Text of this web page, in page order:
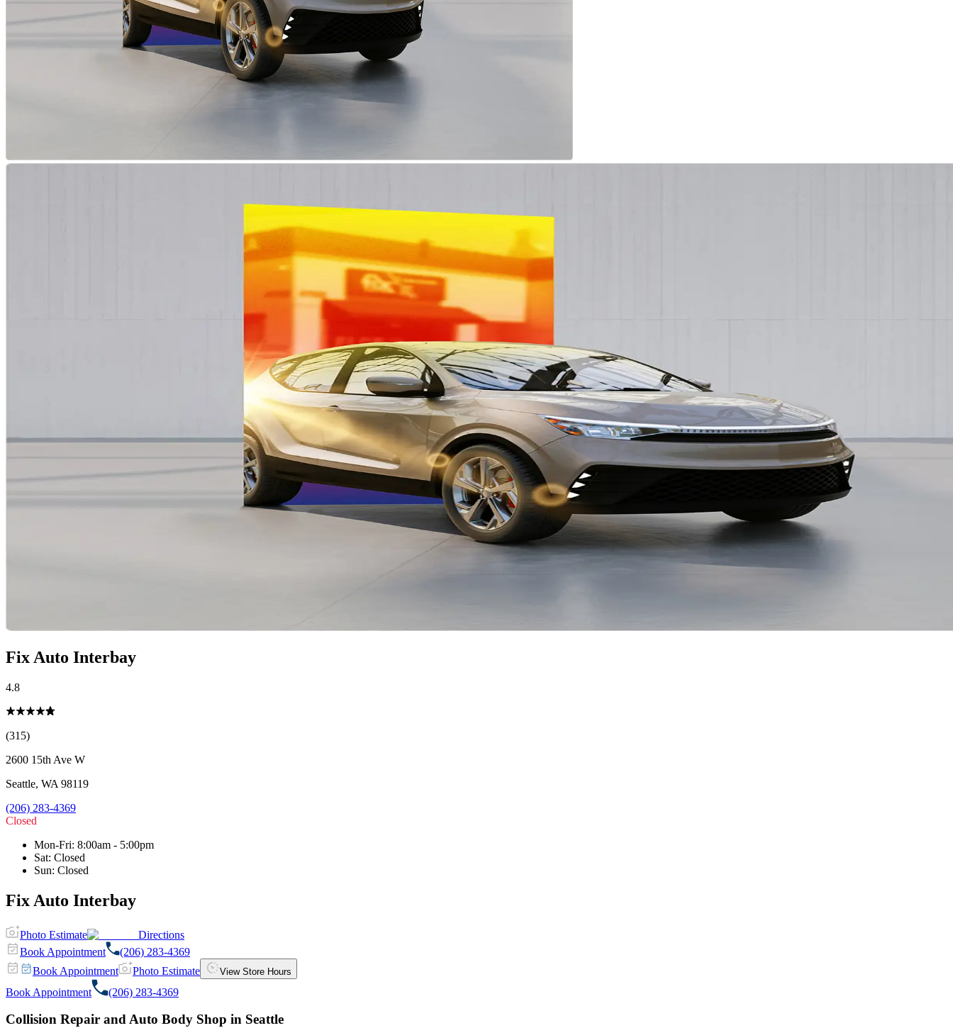
Fix Auto Interbay
4.8
(315)
2600 15th Ave W
Seattle, WA 98119
(206) 283-4369
Closed
Mon-Fri: 8:00am - 5:00pm
Sat: Closed
Sun: Closed
Fix Auto Interbay
Photo Estimate
Directions
Book Appointment
(206) 283-4369
Book Appointment
Photo Estimate View Store Hours
Book Appointment (206) 283-4369
Collision Repair and Auto Body Shop in Seattle